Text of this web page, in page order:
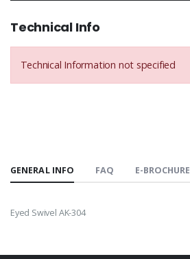
Technical Info
Technical Information not specified
GENERAL INFO FAQ E-BROCHURE
Eyed Swivel AK-304